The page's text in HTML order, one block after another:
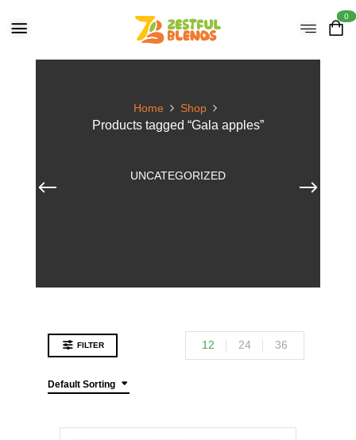
0
Home Shop
Products tagged “Gala apples”
UNCATEGORIZED
FILTER
Default Sorting
12 24 36